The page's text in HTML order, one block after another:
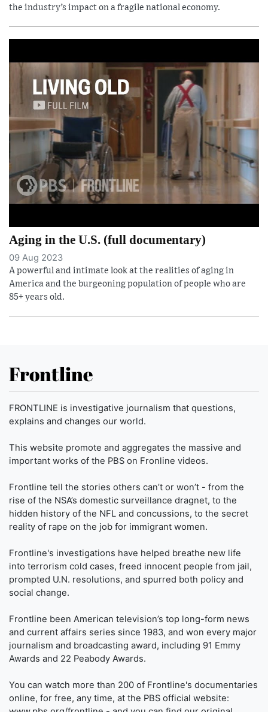
the industry’s impact on a fragile national economy.
Aging in the U.S. (full documentary)
09 Aug 2023
A powerful and intimate look at the realities of aging in
America and the burgeoning population of people who are
85+ years old.
Frontline
FRONTLINE is investigative journalism that questions,
explains and changes our world.
This website promote and aggregates the massive and
important works of the PBS on Fronline videos.
Frontline tell the stories others can’t or won’t - from the
rise of the NSA’s domestic surveillance dragnet, to the
hidden history of the NFL and concussions, to the secret
reality of rape on the job for immigrant women.
Frontline's investigations have helped breathe new life
into terrorism cold cases, freed innocent people from jail,
prompted U.N. resolutions, and spurred both policy and
social change.
Frontline been American television’s top long-form news
and current affairs series since 1983, and won every major
journalism and broadcasting award, including 91 Emmy
Awards and 22 Peabody Awards.
You can watch more than 200 of Frontline's documentaries
online, for free, any time, at the PBS official website: